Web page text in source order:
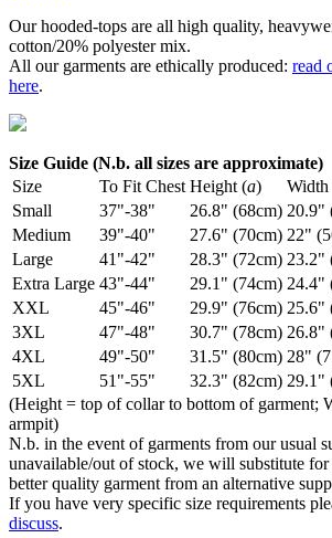
Our hooded-tops are all high quality,
cotton/20% polyester mix.
All our garments are ethically produced: read
here.
Size Guide (N.b. all sizes are approximate)
Size
To Fit Chest Height (a) Width
Small
37"-38" 26.8" (68cm) 20.9"
Medium
39"-40" 27.6" (70cm) 22"
Large
41"-42" 28.3" (72cm) 23.2"
Extra Large 43"-44" 29.1" (74cm) 24.4"
XXL
45"-46" 29.9" (76cm) 25.6"
3XL
47"-48" 30.7" (78cm) 26.8"
4XL
49"-50" 31.5" (80cm) 28"
5XL
51"-55" 32.3" (82cm) 29.1"
(Height = top of collar to bottom of garment;
armpit)
N.b. in the event of garments from our usual
unavailable/out of stock, we will substitute
better quality garment from an alternative
If you have very specific size requirements
discuss.